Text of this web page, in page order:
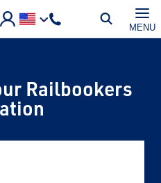
MENU
Railbookers